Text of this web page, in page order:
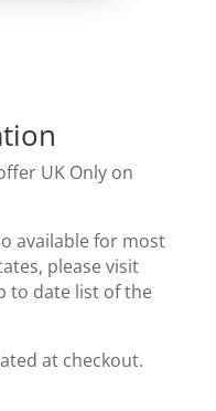
UK Only on
available for most
please visit
to date list of the
at checkout.